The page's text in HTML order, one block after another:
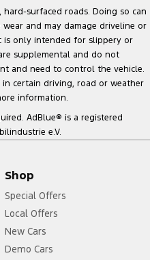
hard-surfaced roads. Doing so can
wear and may damage driveline or
is only intended for slippery or
supplemental and do not
and need to control the vehicle.
certain driving, road or weather
information.
AdBlue® is a registered
e.V.
Shop
Special Offers
Local Offers
New Cars
Demo Cars